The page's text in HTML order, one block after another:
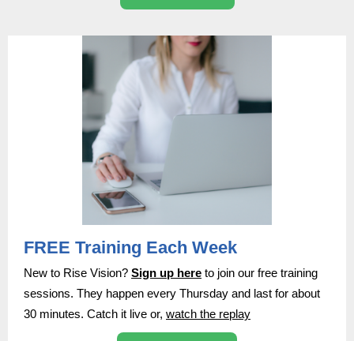
FREE Training Each Week
New to Rise Vision? Sign up here to join our free training
sessions. They happen every Thursday and last for about
30 minutes. Catch it live or, watch the replay